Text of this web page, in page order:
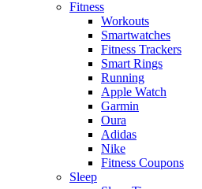
Fitness
Workouts
Smartwatches
Fitness Trackers
Smart Rings
Running
Apple Watch
Garmin
Oura
Adidas
Nike
Fitness Coupons
Sleep